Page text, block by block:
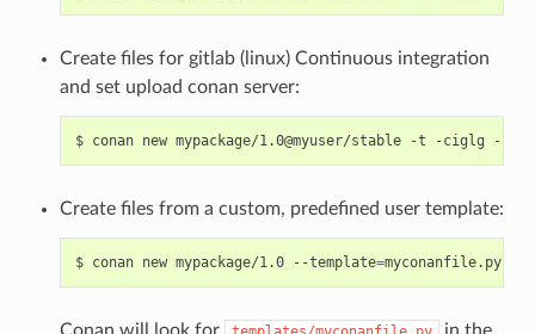
Create files for gitlab (linux) Continuous integration
and set upload conan server:
$ conan new mypackage/1.0@myuser/stable -t -ciglg -
Create files from a custom, predefined user template:
$ conan new mypackage/1.0 --template= myconanfile.py